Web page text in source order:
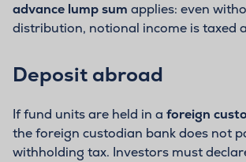
advance lump sum applies: even
distribution, notional income is taxed
Deposit abroad
If fund units are held in a foreign
the foreign custodian bank does not
withholding tax. Investors must